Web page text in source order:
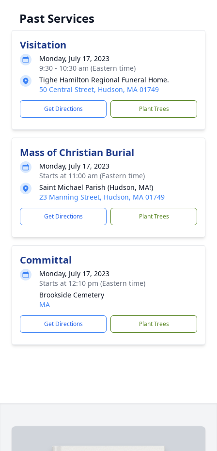
Past Services
Visitation
Monday, July 17, 2023
9:30 - 10:30 am (Eastern time)
Tighe Hamilton Regional Funeral Home.
50 Central Street, Hudson, MA 01749
Get Directions Plant Trees
Mass of Christian Burial
Monday, July 17, 2023
Starts at 11:00 am (Eastern time)
Saint Michael Parish (Hudson, MA!)
23 Manning Street, Hudson, MA 01749
Get Directions Plant Trees
Committal
Monday, July 17, 2023
Starts at 12:10 pm (Eastern time)
Brookside Cemetery
MA
Get Directions Plant Trees